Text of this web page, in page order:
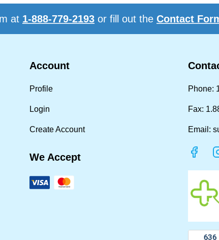
at 1-888-779-2193 or fill out the Contact
Account
Profile
Login
Create Account
We Accept
Phone:
Fax:
Email: